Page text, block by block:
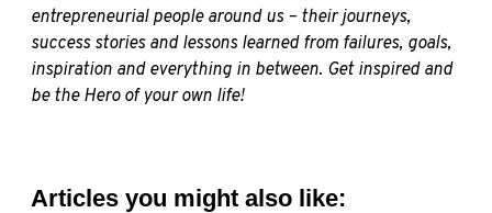
entrepreneurial people around us – their journeys,
success stories and lessons learned from failures, goals,
inspiration and everything in between. Get inspired and
be the Hero of your own life!
Articles you might also like: